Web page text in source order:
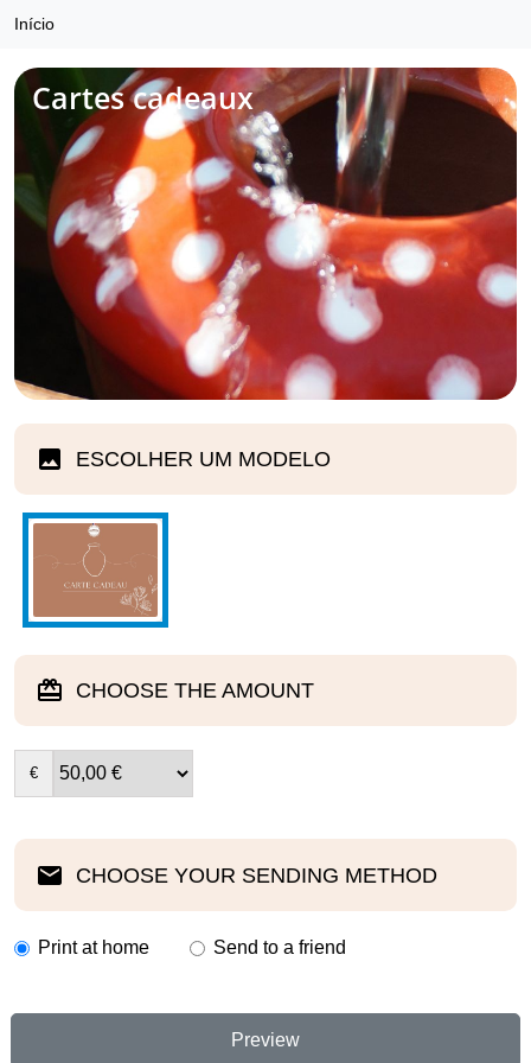
Início
Cartes cadeaux
ESCOLHER UM MODELO
CHOOSE THE AMOUNT
€
CHOOSE YOUR SENDING METHOD
Print at home Send to a friend
Preview